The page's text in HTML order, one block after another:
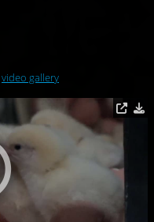
video gallery